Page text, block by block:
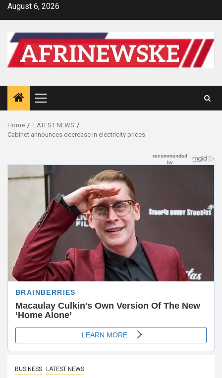
SkipAugust 6, 2026
Primary
Menu
Home
LATEST NEWS
Cabinet announces decrease in electricity prices
BUSINESS LATEST NEWS